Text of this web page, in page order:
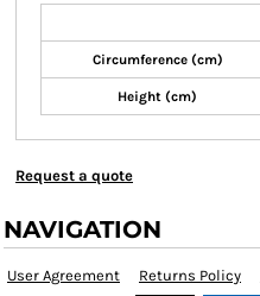
Circumference (cm)
Height (cm)
Request a quote
NAVIGATION
User Agreement Returns Policy